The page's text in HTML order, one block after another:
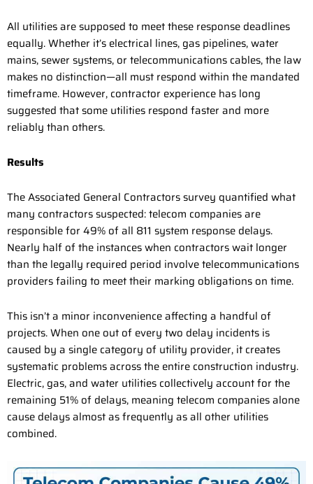
All utilities are supposed to meet these response deadlines
equally. Whether it’s electrical lines, gas pipelines, water
mains, sewer systems, or telecommunications cables, the law
makes no distinction—all must respond within the mandated
timeframe. However, contractor experience has long
suggested that some utilities respond faster and more
reliably than others.
Results
The Associated General Contractors survey quantified what
many contractors suspected: telecom companies are
responsible for 49% of all 811 system response delays.
Nearly half of the instances when contractors wait longer
than the legally required period involve telecommunications
providers failing to meet their marking obligations on time.
This isn’t a minor inconvenience affecting a handful of
projects. When one out of every two delay incidents is
caused by a single category of utility provider, it creates
systematic problems across the entire construction industry.
Electric, gas, and water utilities collectively account for the
remaining 51% of delays, meaning telecom companies alone
cause delays almost as frequently as all other utilities
combined.